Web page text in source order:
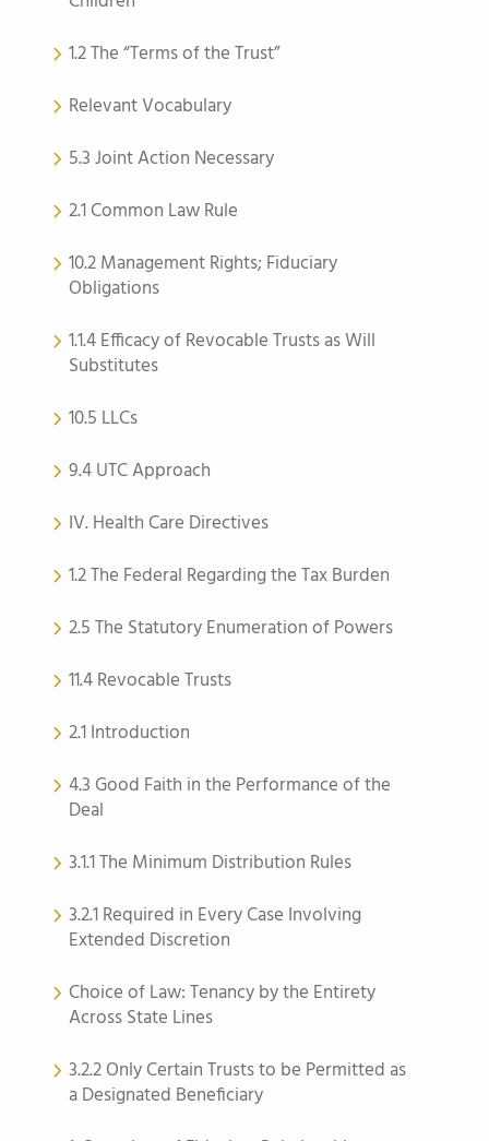
1.2 The “Terms of the Trust”
Relevant Vocabulary
5.3 Joint Action Necessary
2.1 Common Law Rule
10.2 Management Rights; Fiduciary
Obligations
1.1.4 Efficacy of Revocable Trusts as Will
Substitutes
10.5 LLCs
9.4 UTC Approach
IV. Health Care Directives
1.2 The Federal Regarding the Tax Burden
2.5 The Statutory Enumeration of Powers
11.4 Revocable Trusts
2.1 Introduction
4.3 Good Faith in the Performance of the
Deal
3.1.1 The Minimum Distribution Rules
3.2.1 Required in Every Case Involving
Extended Discretion
Choice of Law: Tenancy by the Entirety
Across State Lines
3.2.2 Only Certain Trusts to be Permitted as
a Designated Beneficiary